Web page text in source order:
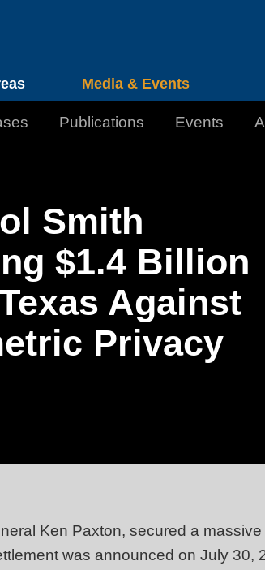
Media & Events
Publications Events
Smith
$1.4 Billion
Against
Privacy
Ken Paxton, secured a
was announced on July 30,